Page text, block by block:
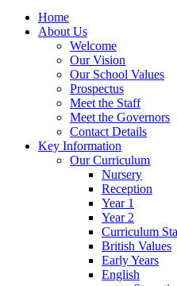
Home
About Us
Welcome
Our Vision
Our School Values
Prospectus
Meet the Staff
Meet the Governors
Contact Details
Key Information
Our Curriculum
Nursery
Reception
Year 1
Year 2
Curriculum
British Values
Early Years
English